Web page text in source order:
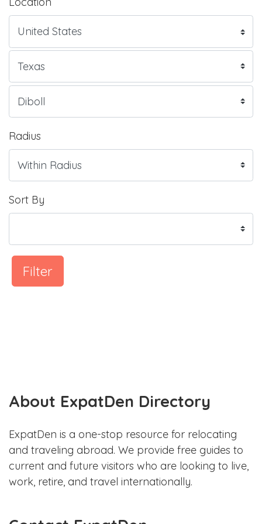
Radius
Sort By
Filter
About ExpatDen Directory
ExpatDen is a one-stop resource for relocating
and traveling abroad. We provide free guides to
current and future visitors who are looking to live,
work, retire, and travel internationally.